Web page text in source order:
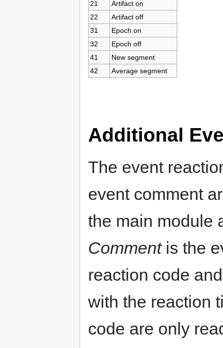
21
Artifact on
22
Artifact off
31
Epoch on
32
Epoch off
41
New segment
42
Average segment
Additional
The event
event comment
the main module
Commentis the
reaction code
with the reaction
code are only